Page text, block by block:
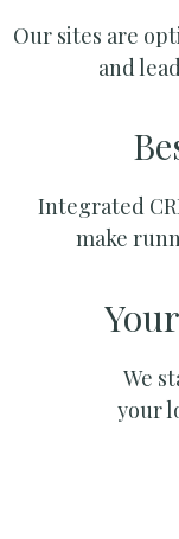
Our sites are
and
Integrated
make
We
your